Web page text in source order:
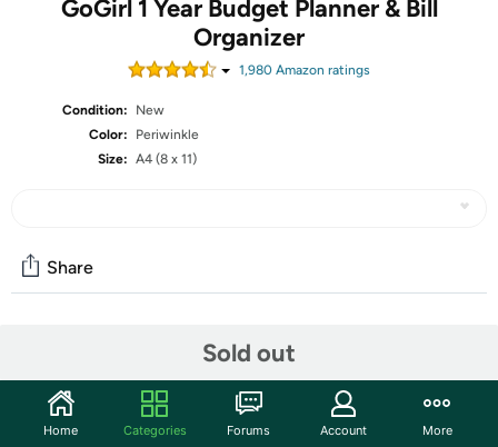
GoGirl 1 Year Budget Planner & Bill
Organizer
1,980 Amazon ratings
Condition:
New
Color:
Periwinkle
Size: A4 (8 x 11)
Sold out
Share
Start the discussion
Features
Home Categories Forums Account More